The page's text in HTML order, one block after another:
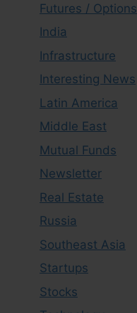
Futures / Options
India
Infrastructure
Interesting News
Latin America
Middle East
Mutual Funds
Newsletter
Real Estate
Russia
Southeast Asia
Startups
Stocks